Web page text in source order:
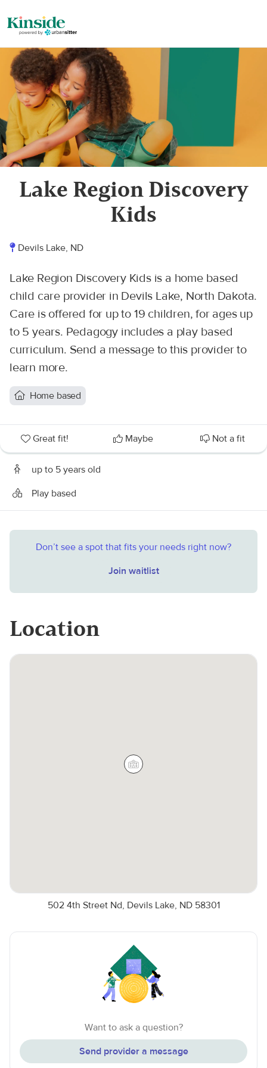
Lake Region Discovery
Kids
Devils Lake, ND
Lake Region Discovery Kids is a home based
child care provider in Devils Lake, North Dakota.
Care is offered for up to 19 children, for ages up
to 5 years. Pedagogy includes a play based
curriculum. Send a message to this provider to
learn more.
Home based
Great fit! Maybe Not a fit
up to 5 years old
Play based
Don’t see a spot that fits your needs right now?
Join waitlist
Location
502 4th Street Nd, Devils Lake, ND 58301
Want to ask a question?
Send provider a message